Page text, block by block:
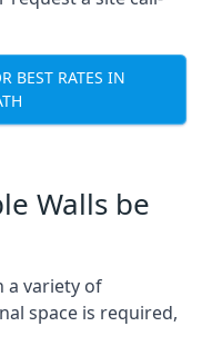
BEST RATES IN
Walls be
a variety of
space is required,